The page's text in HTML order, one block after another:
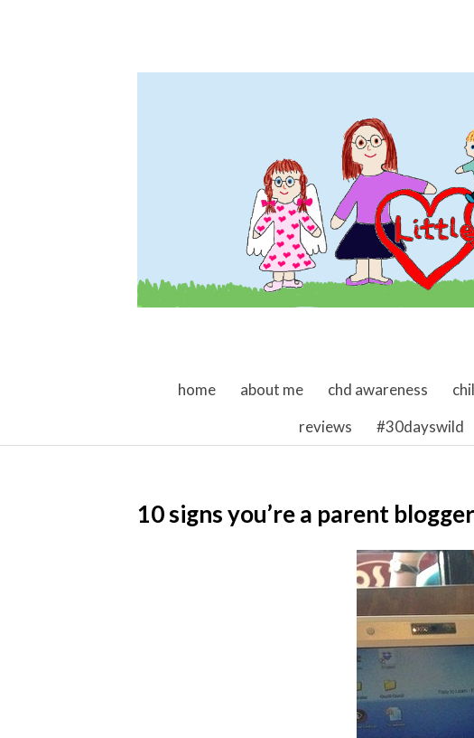
skip to content
home about me chd awareness
reviews
#30dayswild
10 signs you’re a parent blogger